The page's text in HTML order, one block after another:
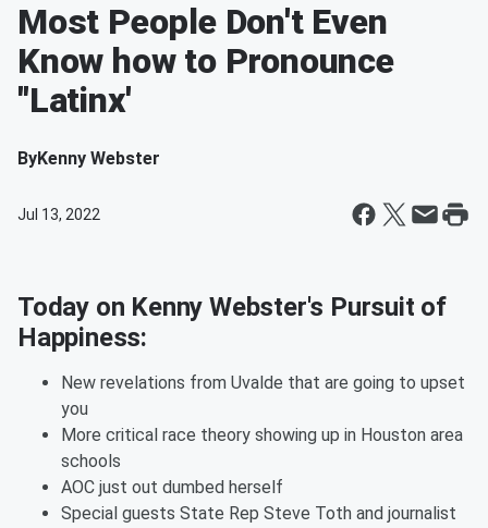
Most People Don't Even
Know how to Pronounce
"Latinx'
ByKenny Webster
Jul 13, 2022
Today on Kenny Webster's Pursuit of
Happiness:
New revelations from Uvalde that are going to upset
you
More critical race theory showing up in Houston area
schools
AOC just out dumbed herself
Special guests State Rep Steve Toth and journalist